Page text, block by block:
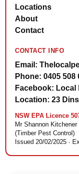
Locations
About
Contact
CONTACT INFO
Email:
Phone: 0405 508
Facebook: Local
Location: 23
NSW EPA Licence
Mr Shannon
(Timber Pest Control)
Issued 20/02/2025 ·